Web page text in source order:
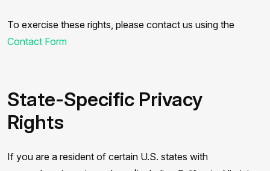
To exercise these rights, please contact us using the
Contact Form
State-Specific Privacy
Rights
If you are a resident of certain U.S. states with